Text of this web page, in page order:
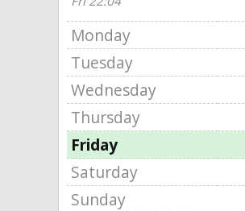
Monday
Tuesday
Wednesday
Thursday
Friday
Saturday
Sunday